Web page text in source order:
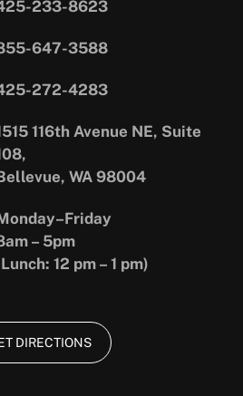
233-8623
647-3588
272-4283
116th Avenue NE, Suite
WA 98004
– 5pm
12 pm – 1 pm)
DIRECTIONS